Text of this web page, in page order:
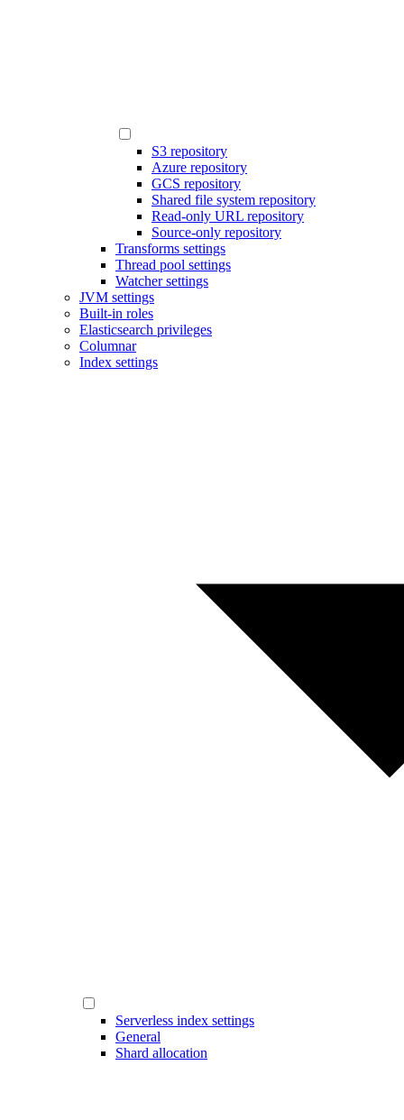
S3 repository
Azure repository
GCS repository
Shared file system repository
Read-only URL repository
Source-only repository
Transforms settings
Thread pool settings
Watcher settings
JVM settings
Built-in roles
Elasticsearch privileges
Columnar
Index settings
Serverless index settings
General
Shard allocation